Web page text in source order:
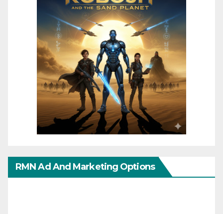
RMN Ad And Marketing Options